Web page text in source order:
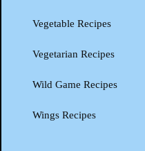
Vegetable Recipes
Vegetarian Recipes
Wild Game Recipes
Wings Recipes